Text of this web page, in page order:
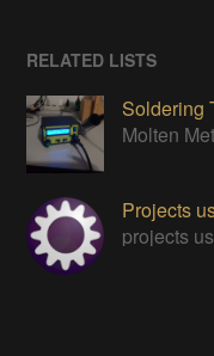
RELATED LISTS
Soldering
Projects
projects